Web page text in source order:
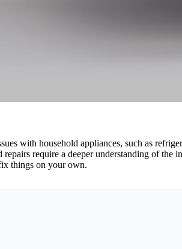
with household appliances, such as
require a deeper understanding of
things on your own.